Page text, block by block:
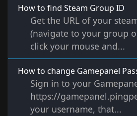
How to find Steam Group ID
Get the URL of your
(navigate to your group
click your mouse and...
How to change Gamepanel
Sign in to your
https://
your username, that...